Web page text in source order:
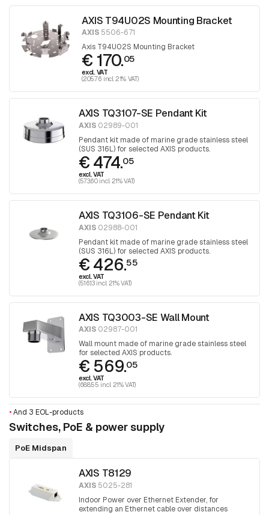
AXIS T94U02S Mounting Bracket
AXIS 5506-671
Axis T94U02S Mounting Bracket
€ 170.05
excl. VAT
(205.76 incl. 21% VAT)
AXIS TQ3107-SE Pendant Kit
AXIS 02989-001
Pendant kit made of marine grade stainless steel
(SUS 316L) for selected AXIS products.
€ 474.05
excl. VAT
(573.60 incl. 21% VAT)
AXIS TQ3106-SE Pendant Kit
AXIS 02988-001
Pendant kit made of marine grade stainless steel
(SUS 316L) for selected AXIS products.
€ 426.55
excl. VAT
(516.13 incl. 21% VAT)
AXIS TQ3003-SE Wall Mount
AXIS 02987-001
Wall mount made of marine grade stainless steel
for selected AXIS products.
€ 569.05
excl. VAT
(688.55 incl. 21% VAT)
•And 3 EOL-products
Switches, PoE & power supply
PoE Midspan
AXIS T8129
AXIS 5025-281
Indoor Power over Ethernet Extender, for
extending an Ethernet cable over distances